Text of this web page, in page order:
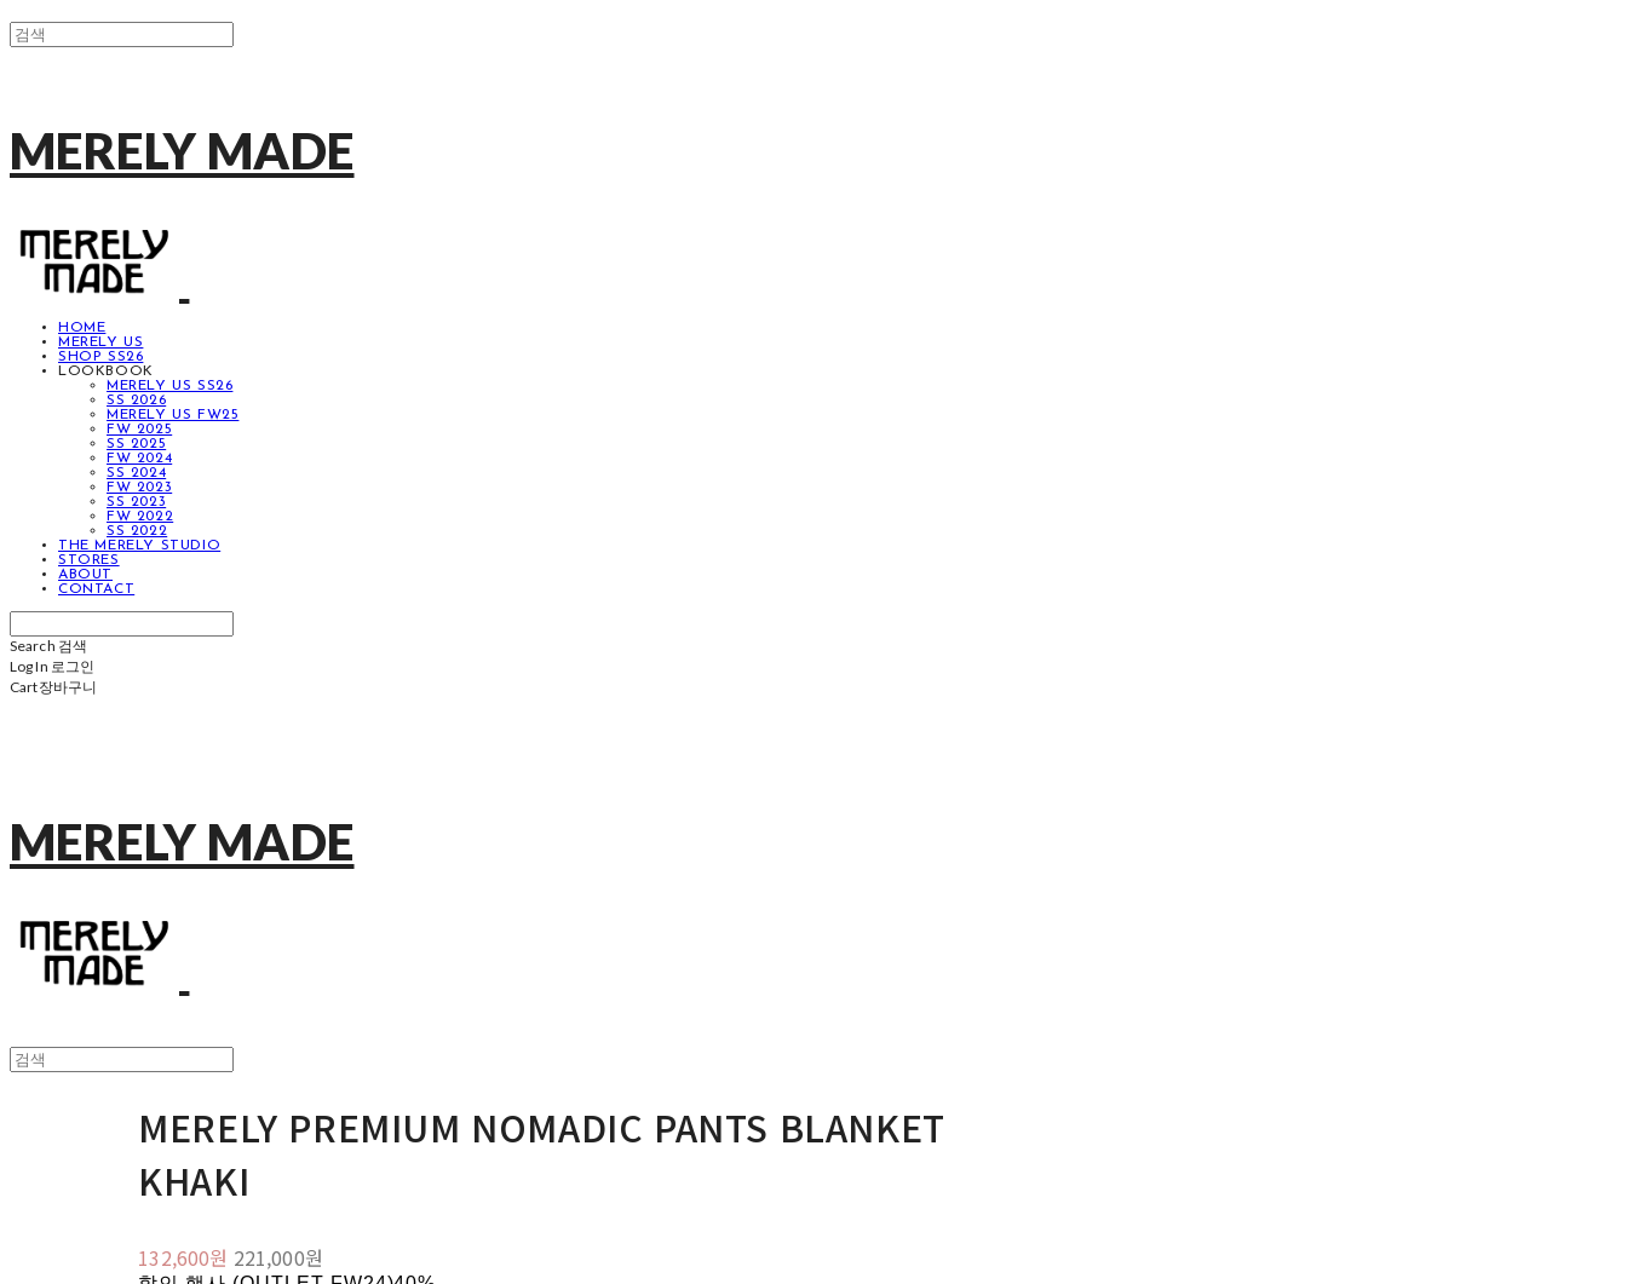
MERELY MADE
HOME
MERELY US
SHOP SS26
LOOKBOOK
MERELY US SS26
SS 2026
MERELY US FW25
FW 2025
SS 2025
FW 2024
SS 2024
FW 2023
SS 2023
FW 2022
SS 2022
THE MERELY STUDIO
STORES
ABOUT
CONTACT
Search 검색
Log In 로그인
Cart장바구니
MERELY MADE
MERELY PREMIUM NOMADIC PANTS BLANKET
KHAKI
132,600원 221,000원